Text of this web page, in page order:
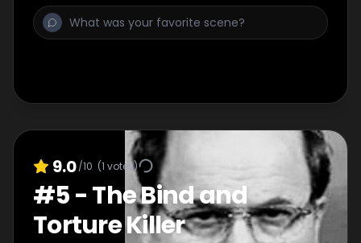
9.0/10 (1 votes)
#5-The Bind and
Torture Killer